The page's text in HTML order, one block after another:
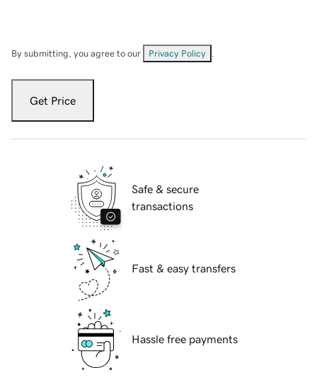
By submitting, you agree to our Privacy Policy
Get Price
Safe & secure
transactions
Fast & easy transfers
Hassle free payments